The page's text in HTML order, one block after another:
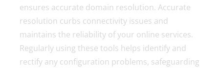
ensures accurate domain resolution. Accurate
resolution curbs connectivity issues and
maintains the reliability of your online services.
Regularly using these tools helps identify and
rectify any configuration problems, safeguarding